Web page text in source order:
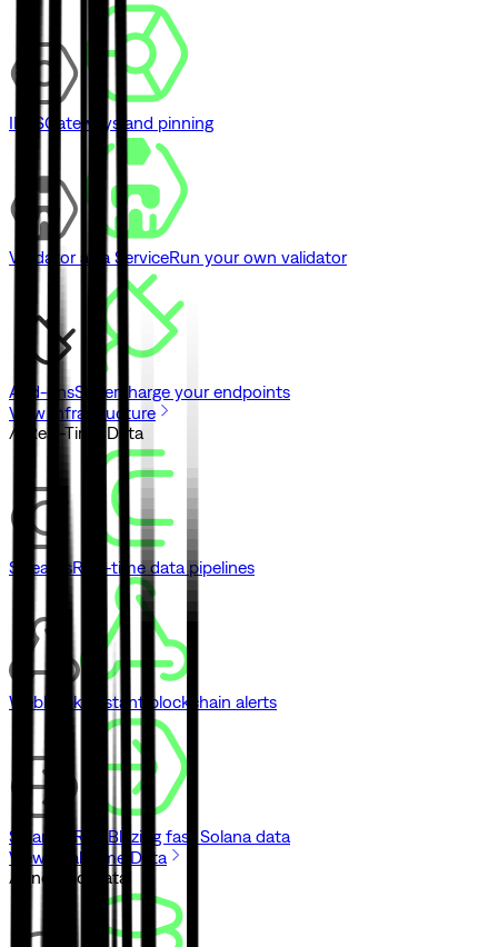
IPFSGateways and pinning
Validator as a ServiceRun your own validator
Add-onsSupercharge your endpoints
View Infrastructure
// Real-Time Data
StreamsReal-time data pipelines
Webhooks Instant blockchain alerts
Solana gRPC Blazing fast Solana data
View Real-Time Data
// Indexed Data